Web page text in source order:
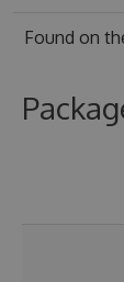
Found on